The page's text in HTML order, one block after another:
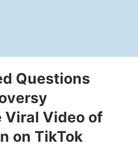
Questions
Viral Video of
on TikTok